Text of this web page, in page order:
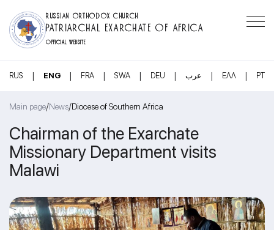
RUSSIAN ORTHODOX CHURCH
PATRIARCHAL EXARCHATE OF AFRICA
OFFICIAL WEBSITE
RUS | ENG | FRA | SWA | DEU | عرب | ΕΛΛ | PT
Main page/News/Diocese of Southern Africa
Chairman of the Exarchate
Missionary Department visits
Malawi